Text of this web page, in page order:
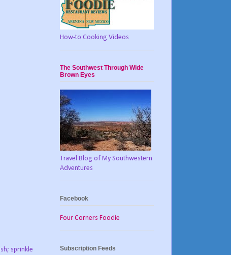
sprinkle
How-to Cooking Videos
The Southwest Through Wide
Brown Eyes
Travel Blog of My Southwestern
Adventures
Facebook
Four Corners Foodie
Subscription Feeds